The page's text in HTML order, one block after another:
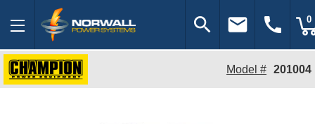
search email call 0
Model # 201004